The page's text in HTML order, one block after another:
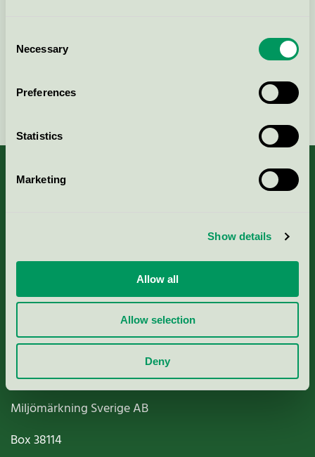
Selection
Necessary
Preferences
Statistics
Marketing
Show details
Allow all
Allow selection
Deny
Nordic Ecolabelling Portal
Paper, Pulp & Printing
Miljömärkning Sverige AB
Box38114